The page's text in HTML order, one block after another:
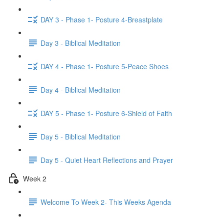
DAY 3 - Phase 1- Posture 4-Breastplate
Day 3 - Biblical Meditation
DAY 4 - Phase 1- Posture 5-Peace Shoes
Day 4 - Biblical Meditation
DAY 5 - Phase 1- Posture 6-Shield of Faith
Day 5 - Biblical Meditation
Day 5 - Quiet Heart Reflections and Prayer
Week 2
Welcome To Week 2- This Weeks Agenda